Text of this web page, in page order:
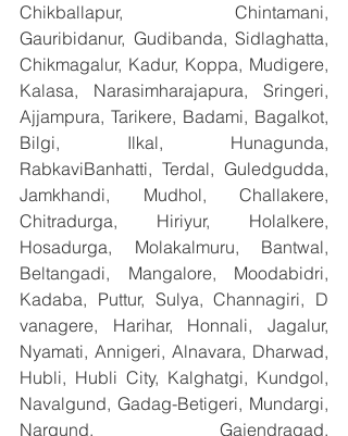
Chikballapur, Chintamani,
Gauribidanur, Gudibanda, Sidlaghatta,
Chikmagalur, Kadur, Koppa, Mudigere,
Kalasa, Narasimharajapura, Sringeri,
Ajjampura, Tarikere, Badami, Bagalkot,
Bilgi, Ilkal, Hunagunda,
RabkaviBanhatti, Terdal, Guledgudda,
Jamkhandi, Mudhol, Challakere,
Chitradurga, Hiriyur, Holalkere,
Hosadurga, Molakalmuru, Bantwal,
Beltangadi, Mangalore, Moodabidri,
Kadaba, Puttur, Sulya, Channagiri, D
vanagere, Harihar, Honnali, Jagalur,
Nyamati, Annigeri, Alnavara, Dharwad,
Hubli, Hubli City, Kalghatgi, Kundgol,
Navalgund, Gadag-Betigeri, Mundargi,
Nargund, Gajendragad,